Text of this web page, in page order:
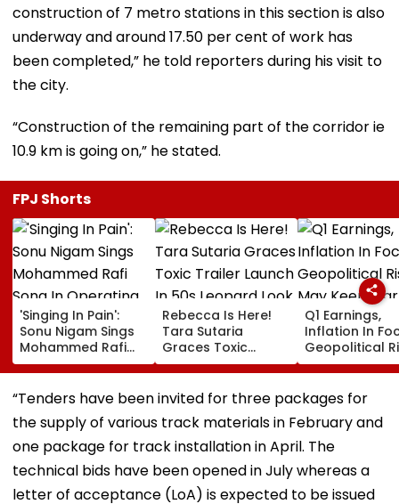
construction of 7 metro stations in this section is also
underway and around 17.50 per cent of work has
been completed,” he told reporters during his visit to
the city.
“Construction of the remaining part of the corridor ie
10.9 km is going on,” he stated.
FPJ Shorts
'Singing In Pain':
Sonu Nigam Sings
Mohammed Rafi
Song In Operating
Theatre As Doctor
Performs Surgery -
Rebecca Is Here!
Tara Sutaria
Graces Toxic
Trailer Launch In
50s Leopard Look
Inspired By
Women'
Q1 Earnings,
Inflation In
Geopolitical
May Keep
Volatile
“Tenders have been invited for three packages for
the supply of various track materials in February and
one package for track installation in April. The
technical bids have been opened in July whereas a
letter of acceptance (LoA) is expected to be issued